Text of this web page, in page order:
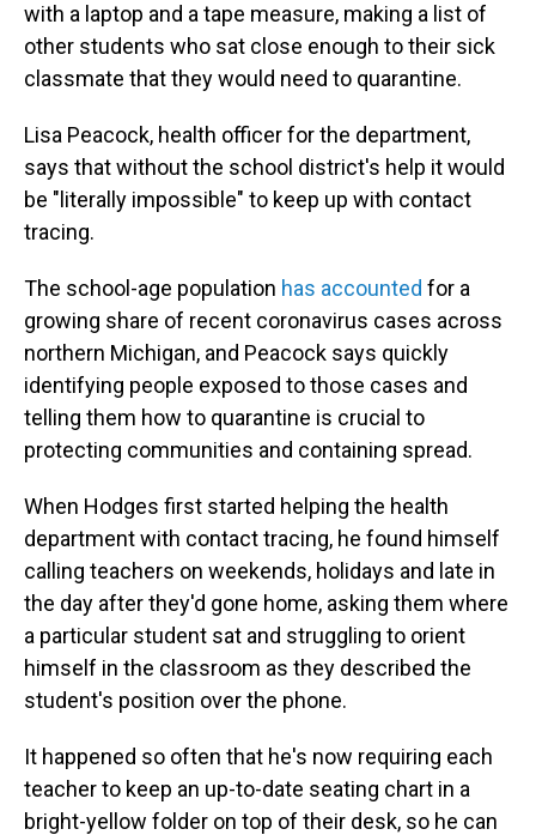
with a laptop and a tape measure, making a list of
other students who sat close enough to their sick
classmate that they would need to quarantine.
Lisa Peacock, health officer for the department,
says that without the school district's help it would
be "literally impossible" to keep up with contact
tracing.
The school-age population has accounted for a
growing share of recent coronavirus cases across
northern Michigan, and Peacock says quickly
identifying people exposed to those cases and
telling them how to quarantine is crucial to
protecting communities and containing spread.
When Hodges first started helping the health
department with contact tracing, he found himself
calling teachers on weekends, holidays and late in
the day after they'd gone home, asking them where
a particular student sat and struggling to orient
himself in the classroom as they described the
student's position over the phone.
It happened so often that he's now requiring each
teacher to keep an up-to-date seating chart in a
bright-yellow folder on top of their desk, so he can